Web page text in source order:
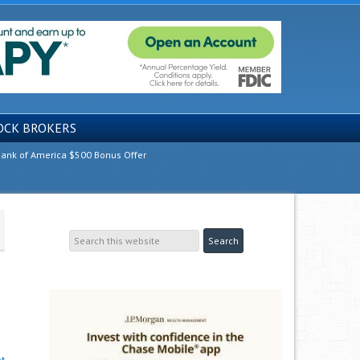
BROKERS
of America $500 Bonus Offer